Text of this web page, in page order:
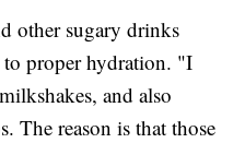
other sugary drinks
proper hydration. "I
and also
The reason is that those